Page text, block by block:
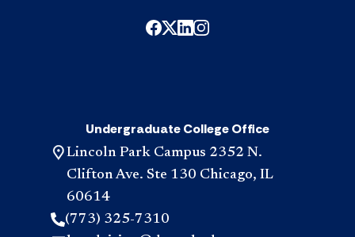
Undergraduate College Office
Lincoln Park Campus 2352 N.
Clifton Ave. Ste 130 Chicago, IL
60614
(773) 325-7310